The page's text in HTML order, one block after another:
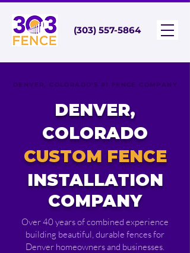
(303) 557-5864
DENVER, COLORADO'S #1 FENCE COMPANY
DENVER,
COLORADO
CUSTOM FENCE
INSTALLATION
COMPANY
Over 40 years of combined experience
building beautiful, durable fences for
Denver homeowners and businesses.